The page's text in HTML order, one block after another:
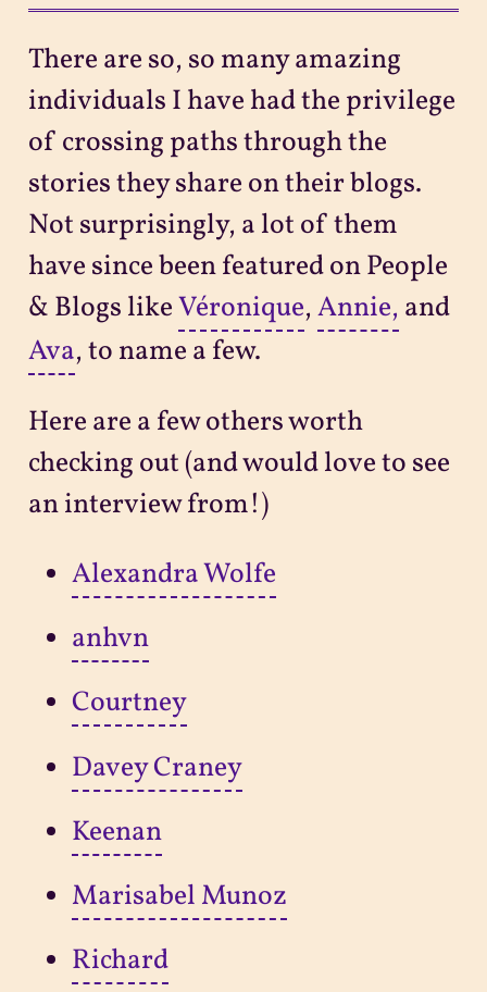
There are so, so many amazing
individuals I have had the privilege
of crossing paths through the
stories they share on their blogs.
Not surprisingly, a lot of them
have since been featured on People
& Blogs likeVéronique, Annie, and
Ava, to name a few.
Here are a few others worth
checking out (and would love to see
an interview from!)
Alexandra Wolfe
anhvn
Courtney
Davey Craney
Keenan
Marisabel Munoz
Richard